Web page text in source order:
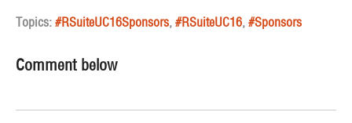
Topics: #RSuiteUC16Sponsors, #RSuiteUC16, #Sponsors
Comment below